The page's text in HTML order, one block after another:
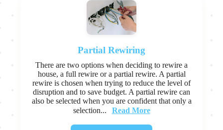
Partial Rewiring
There are two options when deciding to rewire a
house, a full rewire or a partial rewire. A partial
rewire is chosen when trying to reduce the level of
disruption and to save budget. A partial rewire can
also be selected when you are confident that only a
selection...
Read More